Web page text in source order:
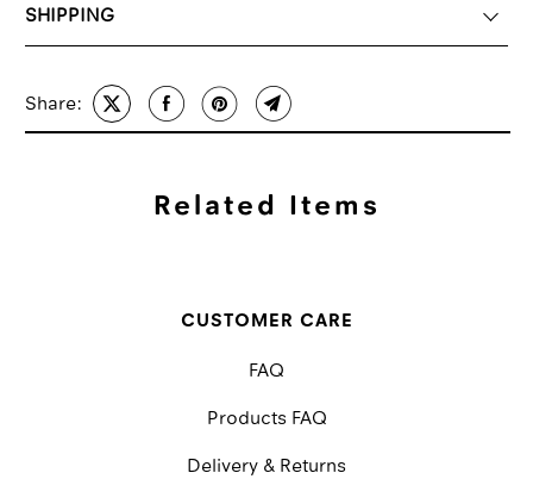
SHIPPING
Share:
Related Items
CUSTOMER CARE
FAQ
Products FAQ
Delivery & Returns